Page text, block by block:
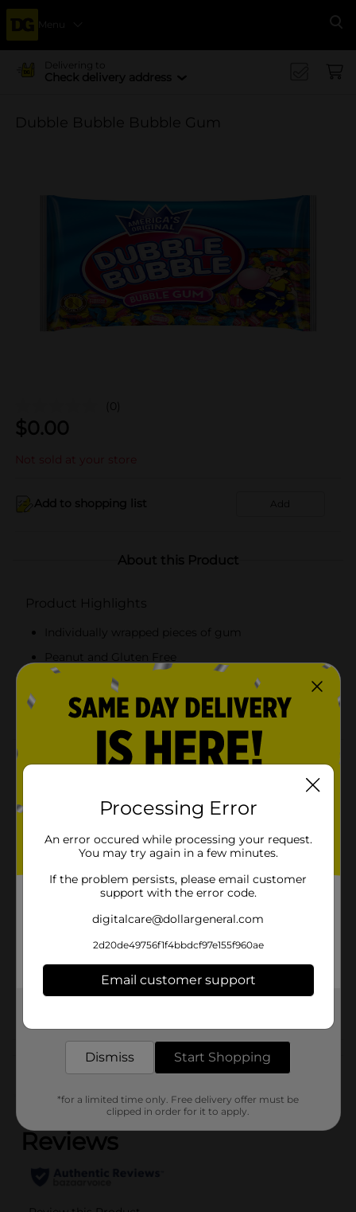
Menu
Delivering to
Check delivery address
Dubble Bubble Bubble Gum
(0)
$0.00
Not sold at your store
Add to shopping list Add
About this Product
Product Highlights
Individually wrapped pieces of gum
Peanut and Gluten Free
Bubble gum
Dubble Bubble quality
Product Details
Iconic pink "chunk-shaped" gum. America's number 1
selling twist-wrap gum is individually wrapped and
available in its original flavor, the classic perfectly pink
twist.
Dubble Bubble
Product Form
05882003
Customer reviews
(0)
Processing Error
An error occured while processing your request.
You may try again in a few minutes.
If the problem persists, please email customer
support with the error code.
digitalcare@dollargeneral.com
2d20de49756f1f4bbdcf97e155f960ae
Email customer support
Dismiss Start Shopping
*for a limited time only. Free delivery offer must be
clipped in order for it to apply.